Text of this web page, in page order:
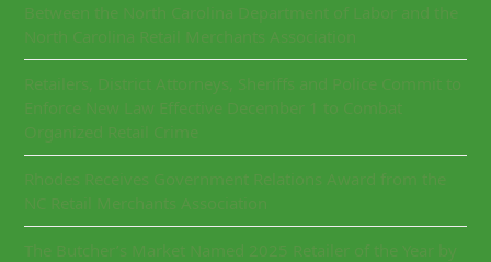
Between the North Carolina Department of Labor and the
North Carolina Retail Merchants Association
Retailers, District Attorneys, Sheriffs and Police Commit to
Enforce New Law Effective December 1 to Combat
Organized Retail Crime
Rhodes Receives Government Relations Award from the
NC Retail Merchants Association
The Butcher’s Market Named 2025 Retailer of the Year by